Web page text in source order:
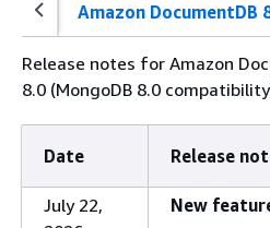
Amazon DocumentDB
Release notes for Amazon
8.0 (MongoDB 8.0
Date Release
July 22,
New